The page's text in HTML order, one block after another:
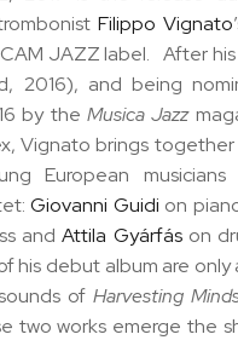
Filippo Vignato
JAZZ label. After his
2016), and being
by the Musica Jazz
Vignato brings
European
Giovanni Guidi on
andAttila Gyárfáson
his debut album are
of Harvesting
two works emerge the